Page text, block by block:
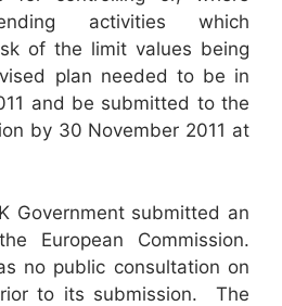
activities which
of the limit values being
plan needed to be in
and be submitted to the
by 30 November 2011 at
Government submitted an
European Commission.
no public consultation on
to its submission. The